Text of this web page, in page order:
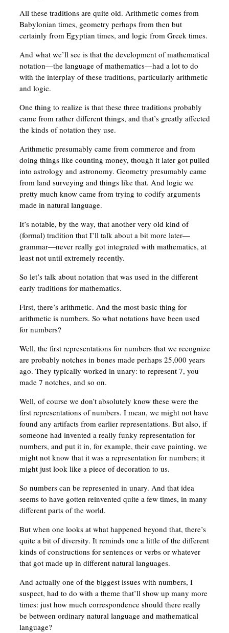
All these traditions are quite old. Arithmetic comes from
Babylonian times, geometry perhaps from then but
certainly from Egyptian times, and logic from Greek times.
And what we’ll see is that the development of mathematical
notation—the language of mathematics—had a lot to do
with the interplay of these traditions, particularly arithmetic
and logic.
One thing to realize is that these three traditions probably
came from rather different things, and that’s greatly affected
the kinds of notation they use.
Arithmetic presumably came from commerce and from
doing things like counting money, though it later got pulled
into astrology and astronomy. Geometry presumably came
from land surveying and things like that. And logic we
pretty much know came from trying to codify arguments
made in natural language.
It’s notable, by the way, that another very old kind of
(formal) tradition that I’ll talk about a bit more later—
grammar—never really got integrated with mathematics, at
least not until extremely recently.
So let’s talk about notation that was used in the different
early traditions for mathematics.
First, there’s arithmetic. And the most basic thing for
arithmetic is numbers. So what notations have been used
for numbers?
Well, the first representations for numbers that we recognize
are probably notches in bones made perhaps 25,000 years
ago. They typically worked in unary: to represent 7, you
made 7 notches, and so on.
Well, of course we don’t absolutely know these were the
first representations of numbers. I mean, we might not have
found any artifacts from earlier representations. But also, if
someone had invented a really funky representation for
numbers, and put it in, for example, their cave painting, we
might not know that it was a representation for numbers; it
might just look like a piece of decoration to us.
So numbers can be represented in unary. And that idea
seems to have gotten reinvented quite a few times, in many
different parts of the world.
But when one looks at what happened beyond that, there’s
quite a bit of diversity. It reminds one a little of the different
kinds of constructions for sentences or verbs or whatever
that got made up in different natural languages.
And actually one of the biggest issues with numbers, I
suspect, had to do with a theme that’ll show up many more
times: just how much correspondence should there really
be between ordinary natural language and mathematical
language?